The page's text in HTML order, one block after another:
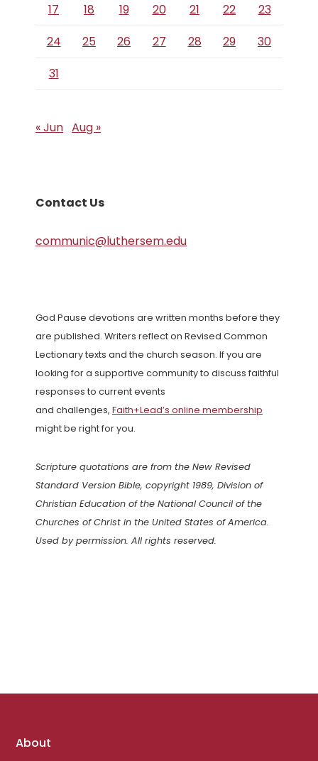
17 18 19 20 21 22
23
24
25 26 27 28 29
30
31
« Jun Aug »
Contact Us
communic@luthersem.edu
God Pause devotions are written months before they
are published. Writers reflect on Revised Common
Lectionary texts and the church season. If you are
looking for a supportive community to discuss faithful
responses to current events
and challenges, Faith+Lead’s online membership
might be right for you.
Scripture quotations are from the New Revised
Standard Version Bible, copyright 1989, Division of
Christian Education of the National Council of the
Churches of Christ in the United States of America.
Used by permission. All rights reserved.
Footer
About